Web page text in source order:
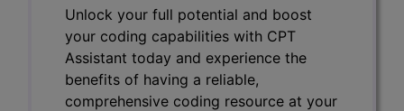
Unlock your full potential and boost
your coding capabilities with CPT
Assistant today and experience the
benefits of having a reliable,
comprehensive coding resource at your